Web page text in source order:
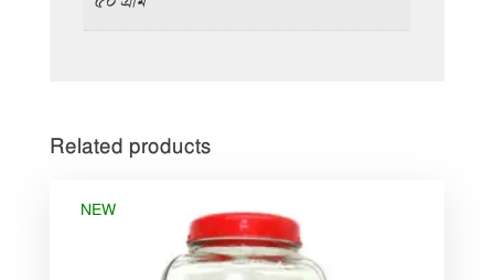
Related products
NEW